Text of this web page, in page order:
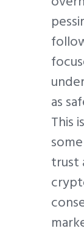
as
This
trust